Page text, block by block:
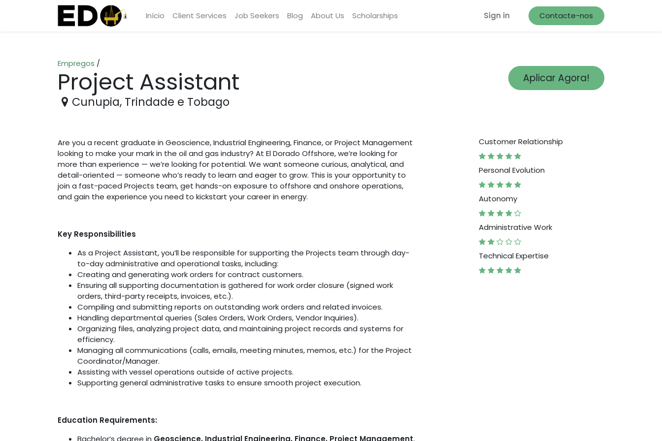
Início Client Services Job Seekers Blog About Us Scholarships Sign in Contacte-nos
Aplicar Agora!
Empregos /
Project Assistant
Cunupia, Trindade e Tobago
Are you a recent graduate in Geoscience, Industrial Engineering, Finance, or Project Management
looking to make your mark in the oil and gas industry? At El Dorado Offshore, we’re looking for
more than experience — we’re looking for potential. We want someone curious, analytical, and
detail-oriented — someone who’s ready to learn and eager to grow. This is your opportunity to
join a fast-paced Projects team, get hands-on exposure to offshore and onshore operations,
and gain the experience you need to kickstart your career in energy.
Key Responsibilities
As a Project Assistant, you’ll be responsible for supporting the Projects team through day-
to-day administrative and operational tasks, including:
Creating and generating work orders for contract customers.
Ensuring all supporting documentation is gathered for work order closure (signed work
orders, third-party receipts, invoices, etc.).
Compiling and submitting reports on outstanding work orders and related invoices.
Handling departmental queries (Sales Orders, Work Orders, Vendor Inquiries).
Organizing files, analyzing project data, and maintaining project records and systems for
efficiency.
Managing all communications (calls, emails, meeting minutes, memos, etc.) for the Project
Coordinator/Manager.
Assisting with vessel operations outside of active projects.
Supporting general administrative tasks to ensure smooth project execution.
Education Requirements:
Bachelor’s degree in Geoscience, Industrial Engineering, Finance, Project Management,
Customer Relationship
Personal Evolution
Autonomy
Administrative Work
Technical Expertise